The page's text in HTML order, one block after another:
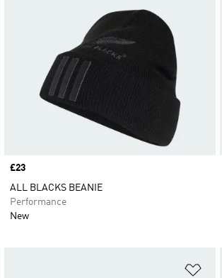
Price
£23
ALL BLACKS BEANIE
Performance
New